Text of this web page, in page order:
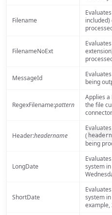
Filename
FilenameNoExt
MessageId
being
RegexFilename:pattern
Applies a
the file
Header:headername
(
being
LongDate
system
ShortDate
system
example,